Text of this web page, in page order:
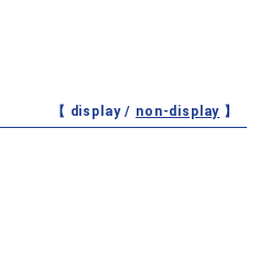
【 display / non-display 】